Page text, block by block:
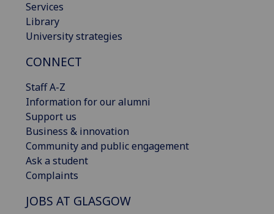
Services
Library
University strategies
CONNECT
Staff A-Z
Information for our alumni
Support us
Business & innovation
Community and public engagement
Ask a student
Complaints
JOBS AT GLASGOW